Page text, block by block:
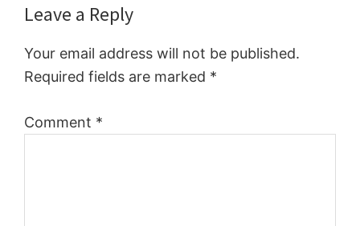
Reader
Interactions
Leave a Reply
Your email address will not be published.
Required fields are marked *
Comment *